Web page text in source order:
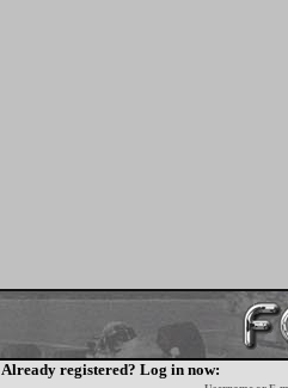
Already registered? Log in now: